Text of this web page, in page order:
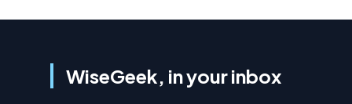
WiseGeek, in your inbox